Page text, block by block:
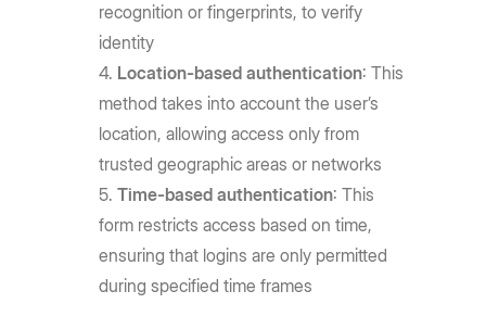
recognition or fingerprints, to verify
identity
Location-based authentication: This
method takes into account the user’s
location, allowing access only from
trusted geographic areas or networks
Time-based authentication: This
form restricts access based on time,
ensuring that logins are only permitted
during specified time frames